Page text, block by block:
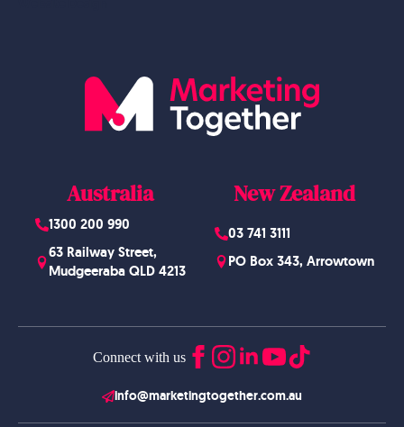
Australia
1300 200 990
63 Railway Street,
Mudgeeraba QLD 4213
New Zealand
03 741 3111
PO Box 343, Arrowtown
Connect with us
info@marketingtogether.com.au